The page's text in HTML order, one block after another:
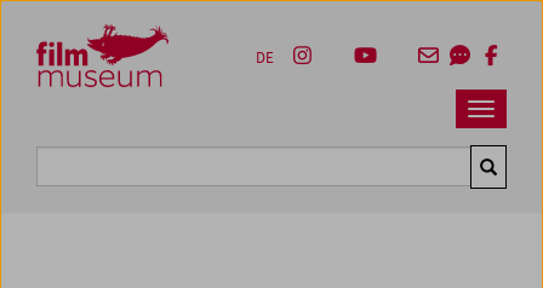
Zum Inhalt
Zum Hauptmenü
Zur Servicenavigation
Zum Suche
Navbar
DE